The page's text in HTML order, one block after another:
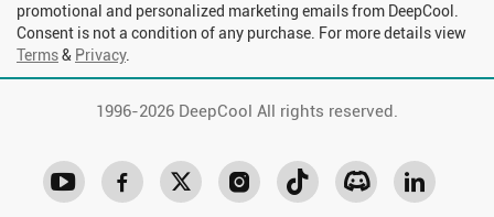
promotional and personalized marketing emails from DeepCool.
Consent is not a condition of any purchase. For more details view
Terms& Privacy.
1996-2026 DeepCool All rights reserved.